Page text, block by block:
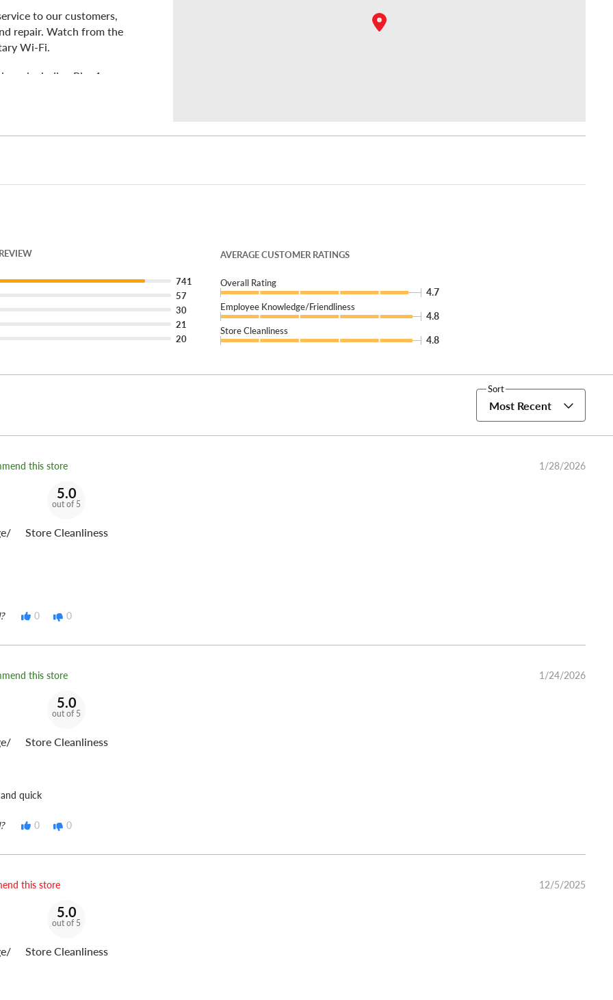
to our customers,
repair. Watch from the
Wi-Fi.
including Pier 1,
across the street.
Tire Fleet
741
57
30
21
20
AVERAGE CUSTOMER RATINGS
Overall Rating
4.7
Employee Knowledge/Friendliness
4.8
Store Cleanliness
4.8
Sort
Most Recent
this store 1/28/2026
5.0
out of 5
Store Cleanliness
0 0
this store 1/24/2026
5.0
out of 5
Store Cleanliness
quick
0 0
this store 12/5/2025
5.0
out of 5
Store Cleanliness